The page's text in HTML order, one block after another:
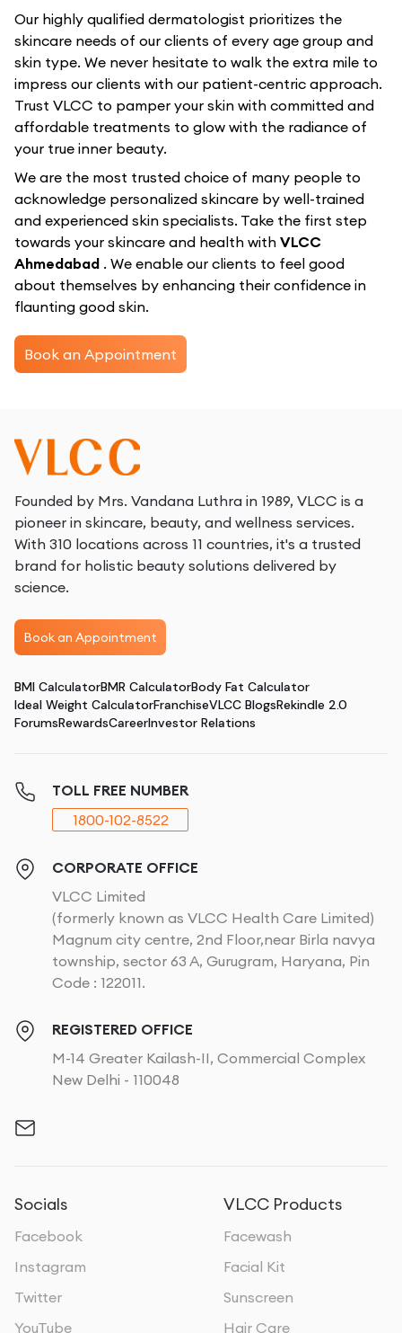
Our highly qualified dermatologist prioritizes the
skincare needs of our clients of every age group and
skin type. We never hesitate to walk the extra mile to
impress our clients with our patient-centric approach.
Trust VLCC to pamper your skin with committed and
affordable treatments to glow with the radiance of
your true inner beauty.
We are the most trusted choice of many people to
acknowledge personalized skincare by well-trained
and experienced skin specialists. Take the first step
towards your skincare and health with VLCC
Ahmedabad . We enable our clients to feel good
about themselves by enhancing their confidence in
flaunting good skin.
Book an Appointment
Founded by Mrs. Vandana Luthra in 1989, VLCC is a
pioneer in skincare, beauty, and wellness services.
With 310 locations across 11 countries, it's a trusted
brand for holistic beauty solutions delivered by
science.
Book an Appointment
BMI CalculatorBMR CalculatorBody Fat Calculator
Ideal Weight CalculatorFranchiseVLCC BlogsRekindle 2.0
ForumsRewardsCareerInvestor Relations
TOLL FREE NUMBER
1800-102-8522
CORPORATE OFFICE
VLCC Limited
(formerly known as VLCC Health Care Limited)
Magnum city centre, 2nd Floor,near Birla navya
township, sector 63 A, Gurugram, Haryana, Pin
Code : 122011.
REGISTERED OFFICE
M-14 Greater Kailash-II, Commercial Complex
New Delhi - 110048
Socials
Facebook
Instagram
Twitter
YouTube
VLCC Products
Facewash
Facial Kit
Sunscreen
Hair Care